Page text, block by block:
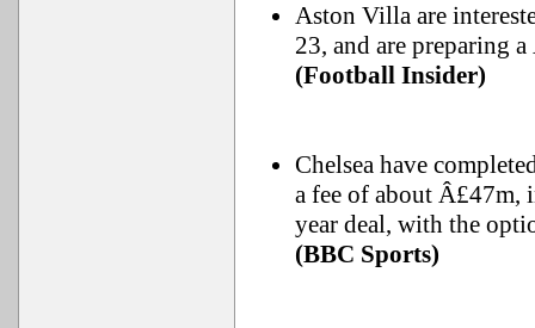
Aston Villa are
23, and are preparing
(Football Insider)
Chelsea have
a fee of about Â£47m,
year deal, with the
(BBC Sports)